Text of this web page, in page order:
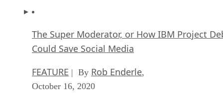
The Super Moderator, or How IBM Project
Could Save Social Media
FEATURE | By Rob Enderle,
October 16, 2020